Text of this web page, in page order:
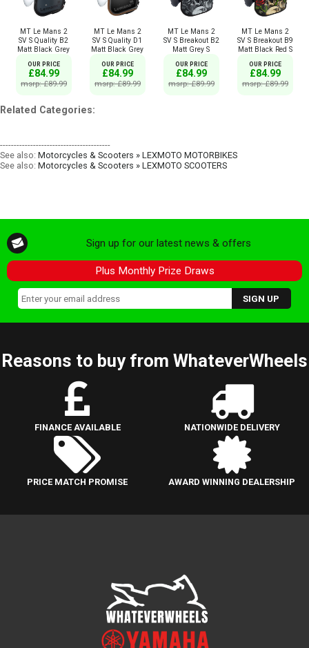
MT Le Mans 2
SV S Quality B2
Matt Black Grey
OUR PRICE
£84.99
msrp: £89.99
MT Le Mans 2
SV S Quality D1
Matt Black Grey
OUR PRICE
£84.99
msrp: £89.99
MT Le Mans 2
SV S Breakout B2
Matt Grey S
OUR PRICE
£84.99
msrp: £89.99
MT Le Mans 2
SV S Breakout B9
Matt Black Red S
OUR PRICE
£84.99
msrp: £89.99
Related Categories:
----------------------------------------
See also: Motorcycles & Scooters » LEXMOTO MOTORBIKES
See also: Motorcycles & Scooters » LEXMOTO SCOOTERS
Sign up for our latest news & offers
Plus Monthly Prize Draws
Reasons to buy from WhateverWheels
FINANCE AVAILABLE NATIONWIDE DELIVERY
PRICE MATCH PROMISE AWARD WINNING DEALERSHIP